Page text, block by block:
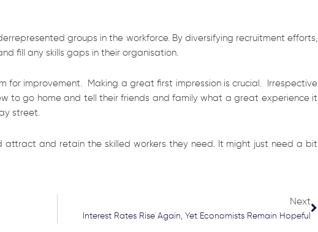
groups in the workforce. By diversifying recruitment efforts,
fill any skills gaps in their organisation.
for improvement. Making a great first impression is crucial. Irrespective
to go home and tell their friends and family what a great experience it
street.
attract and retain the skilled workers they need. It might just need a bit
Next
Interest Rates Rise Again, Yet Economists Remain Hopeful